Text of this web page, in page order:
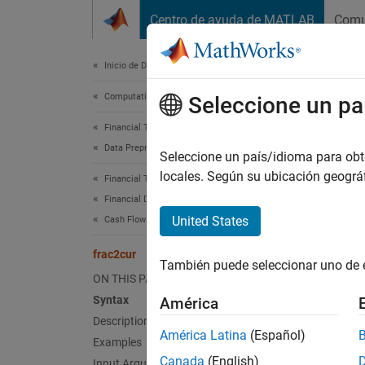
Centro de ayuda de MATLAB
Inicio de Documentación
Computational Finance
Financial Toolbox
Data Preprocessing
Financial Toolbox
Financial Data Analytics
Cash Flows
frac2cur
ON THIS PAGE
Syntax
Description
Examples
Decimal
Seleccione un
Seleccione un país/idioma para
locales. Según su ubicación
United States
También puede seleccionar uno
América
América Latina (Español)
Canada (English)